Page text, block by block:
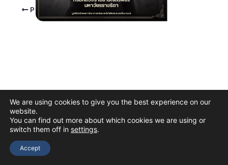
PREVIOUS
Copyright © 2026 The Thai Academy of Science and Technology
We are using cookies to give you the best experience on our
website.
You can find out more about which cookies we are using or
switch them off in settings.
Accept